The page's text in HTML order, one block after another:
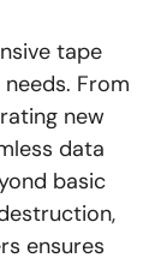
tape
From
new
data
basic
ensures